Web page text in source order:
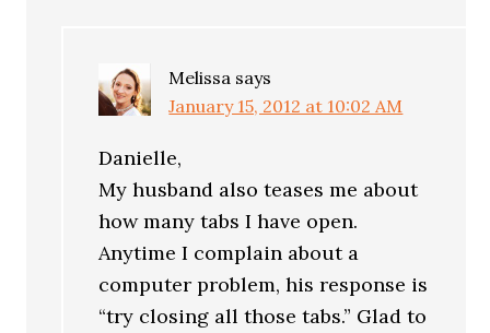
Melissa says
January 15, 2012 at 10:02 AM
Danielle,
My husband also teases me about
how many tabs I have open.
Anytime I complain about a
computer problem, his response is
“try closing all those tabs.” Glad to